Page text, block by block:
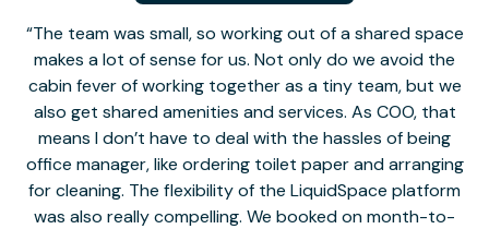
The team was small, so working out of a shared space
makes a lot of sense for us. Not only do we avoid the
cabin fever of working together as a tiny team, but we
also get shared amenities and services. As COO, that
means I don’t have to deal with the hassles of being
office manager, like ordering toilet paper and arranging
for cleaning. The flexibility of the LiquidSpace platform
was also really compelling. We booked on month-to-